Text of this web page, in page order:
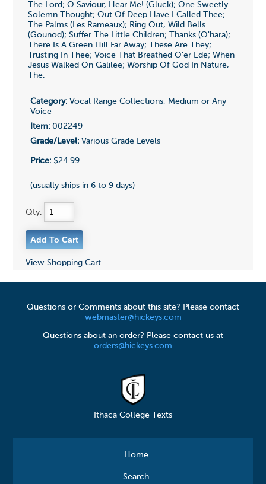
The Lord; O Saviour, Hear Me! (Gluck); One Sweetly
Solemn Thought; Out Of Deep Have I Called Thee;
The Palms (Les Rameaux); Ring Out, Wild Bells
(Gounod); Suffer The Little Children; Thanks (O'hara);
There Is A Green Hill Far Away; These Are They;
Trusting In Thee; Voice That Breathed O'er Ede; When
Jesus Walked On Galilee; Worship Of God In Nature,
The.
Category:Vocal Range Collections, Medium or Any
Voice
Item:002249
Grade/Level:Various Grade Levels
Price:$24.99
(usually ships in 6 to 9 days)
Qty:
View Shopping Cart
Questions or Comments about this site? Please contact
webmaster@hickeys.com
Questions about an order? Please contact us at
orders@hickeys.com
Ithaca College Texts
Home
Search